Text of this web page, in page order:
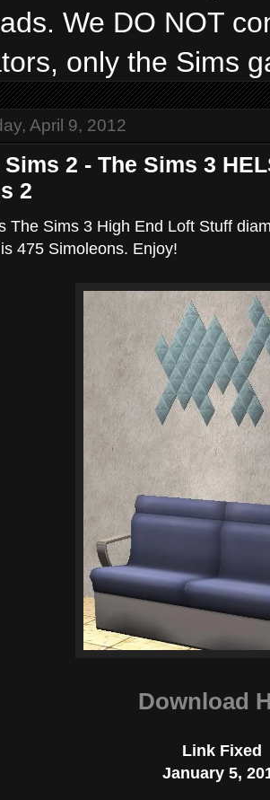
We DO NOT
only the Sims
April 9, 2012
Sims 2 - The Sims 3
2
The Sims 3 High End Loft Stuff
475 Simoleons. Enjoy!
Download
Link Fixed
January 5,